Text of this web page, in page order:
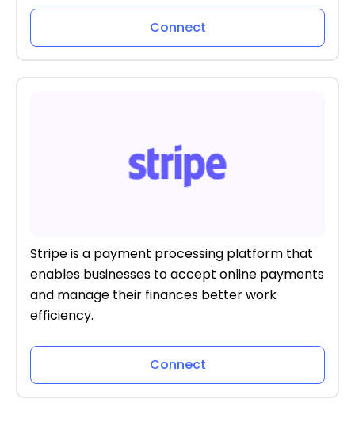
Connect
Stripe is a payment processing platform that
enables businesses to accept online payments
and manage their finances better work
efficiency.
Connect